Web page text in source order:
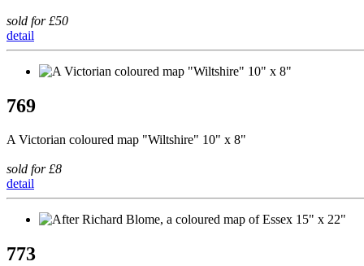
sold for £50
detail
769
A Victorian coloured map "Wiltshire" 10" x 8"
sold for £8
detail
773